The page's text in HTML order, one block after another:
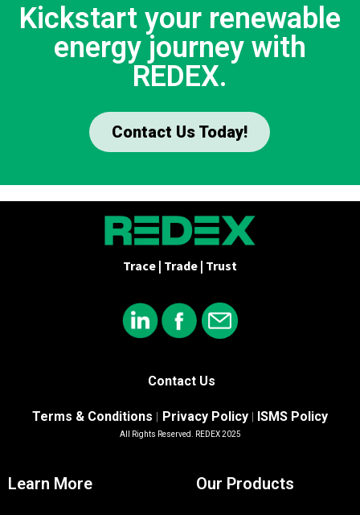
Kickstart your renewable
energy journey with
REDEX.
Contact Us Today!
Trace | Trade | Trust
Contact Us
Terms & Conditions | Privacy Policy | ISMS Policy
All Rights Reserved. REDEX 2025
Learn More Our Products